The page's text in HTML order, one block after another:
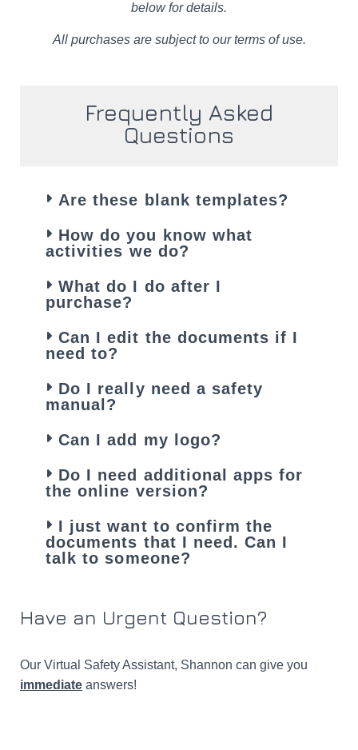
below for details.
All purchases are subject to our terms of use.
Frequently Asked
Questions
Are these blank templates?
How do you know what
activities we do?
What do I do after I
purchase?
Can I edit the documents if I
need to?
Do I really need a safety
manual?
Can I add my logo?
Do I need additional apps for
the online version?
I just want to confirm the
documents that I need. Can I
talk to someone?
Have an Urgent Question?​
Our Virtual Safety Assistant, Shannon can give you
immediate answers!
Hey, I'm Shannon... I'm here to help if you need